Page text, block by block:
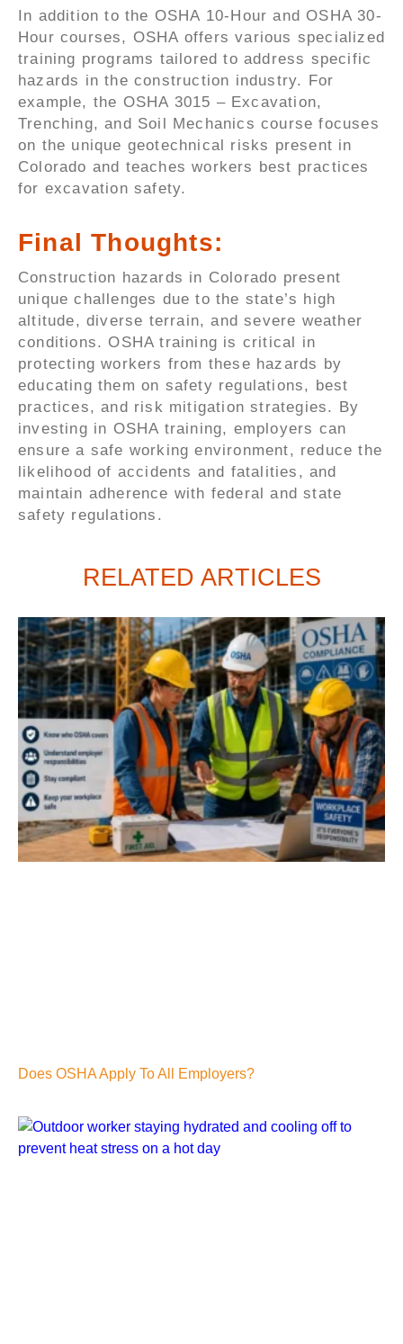
In addition to the OSHA 10-Hour and OSHA 30-
Hour courses, OSHA offers various specialized
training programs tailored to address specific
hazards in the construction industry. For
example, the OSHA 3015 – Excavation,
Trenching, and Soil Mechanics course focuses
on the unique geotechnical risks present in
Colorado and teaches workers best practices
for excavation safety.
Final Thoughts:
Construction hazards in Colorado present
unique challenges due to the state’s high
altitude, diverse terrain, and severe weather
conditions. OSHA training is critical in
protecting workers from these hazards by
educating them on safety regulations, best
practices, and risk mitigation strategies. By
investing in OSHA training, employers can
ensure a safe working environment, reduce the
likelihood of accidents and fatalities, and
maintain adherence with federal and state
safety regulations.
RELATED ARTICLES
Does OSHA Apply To All Employers?